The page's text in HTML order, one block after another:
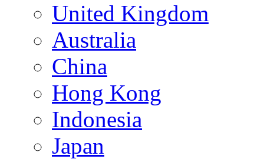
United Kingdom
Australia
China
Hong Kong
Indonesia
Japan